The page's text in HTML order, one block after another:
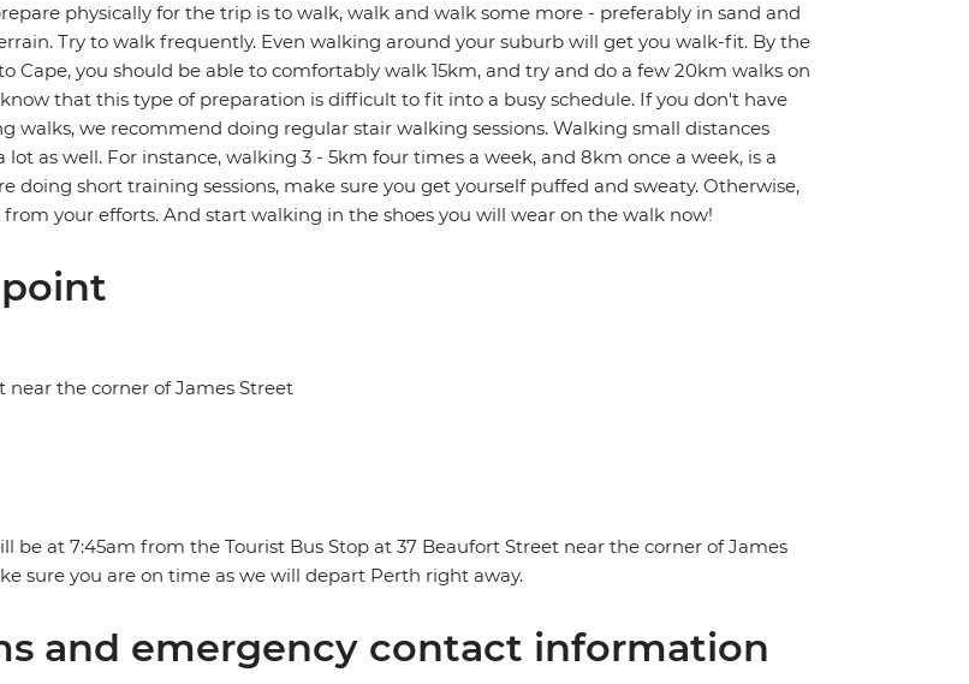
physically for the trip is to walk, walk and walk some more - preferably in sand and
Try to walk frequently. Even walking around your suburb will get you walk-fit. By the
Cape, you should be able to comfortably walk 15km, and try and do a few 20km walks on
that this type of preparation is difficult to fit into a busy schedule. If you don't have
walks, we recommend doing regular stair walking sessions. Walking small distances
as well. For instance, walking 3 - 5km four times a week, and 8km once a week, is a
doing short training sessions, make sure you get yourself puffed and sweaty. Otherwise,
your efforts. And start walking in the shoes you will wear on the walk now!
near the corner of James Street
be at 7:45am from the Tourist Bus Stop at 37 Beaufort Street near the corner of James
sure you are on time as we will depart Perth right away.
and emergency contact information